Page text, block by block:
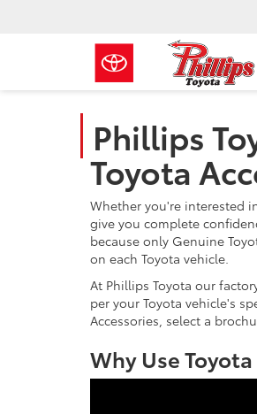
Phillips
Toyota
Whether you're interested
give you complete
because only Genuine
on each Toyota vehicle.
At Phillips Toyota our
per your Toyota vehicle's
Accessories, select a
Why Use